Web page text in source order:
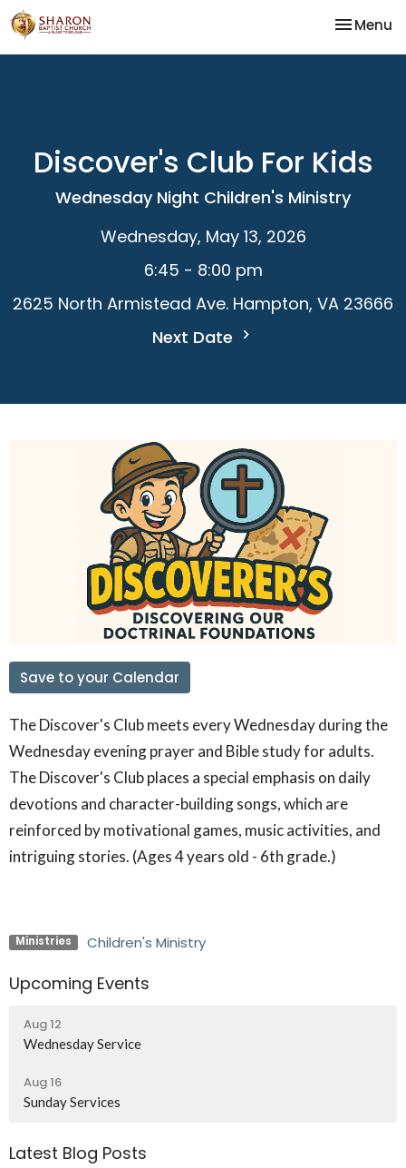
Toggle
Menu
Discover's Club For Kids
Wednesday Night Children's Ministry
Wednesday, May 13, 2026
6:45 - 8:00 pm
2625 North Armistead Ave. Hampton, VA 23666
Next Date
Save to your Calendar
The Discover's Club meets every Wednesday during the
Wednesday evening prayer and Bible study for adults.
The Discover's Club places a special emphasis on daily
devotions and character-building songs, which are
reinforced by motivational games, music activities, and
intriguing stories. (Ages 4 years old - 6th grade.)
Ministries Children's Ministry
Upcoming Events
Aug 12
Wednesday Service
Aug 16
Sunday Services
Latest Blog Posts